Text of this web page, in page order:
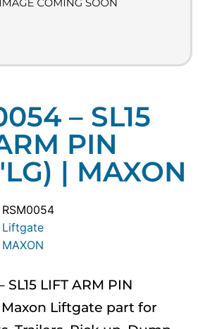
– SL15
PIN
| MAXON
RSM0054
Liftgate
MAXON
SL15 LIFT ARM PIN
Maxon Liftgate part for